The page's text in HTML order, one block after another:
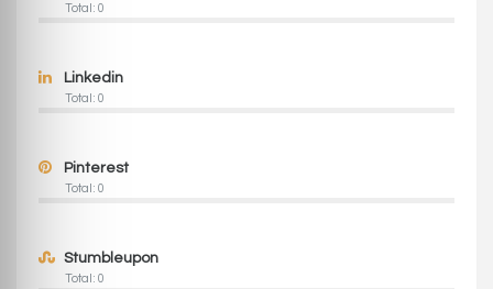
Total: 0
Linkedin
Total: 0
Pinterest
Total: 0
Stumbleupon
Total: 0